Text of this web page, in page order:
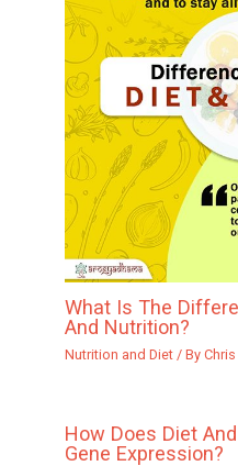
What Is The
And Nutrition?
Nutrition and Diet/ By Chris
How Does Diet
Gene Expression?